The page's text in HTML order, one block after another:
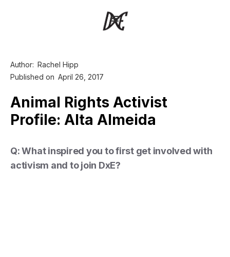
Author: Rachel Hipp
Published on April 26, 2017
Animal Rights Activist
Profile: Alta Almeida
Q: What inspired you to first get involved with
activism and to join DxE?